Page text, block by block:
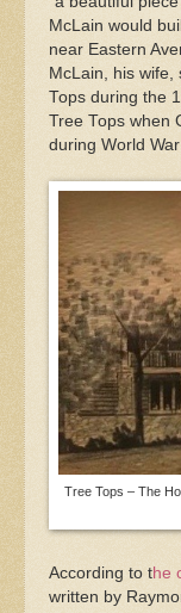
McLain would
near Eastern
McLain, his
Tops during the
Tree Tops when
during World
Tree Tops – The
According to the
written by